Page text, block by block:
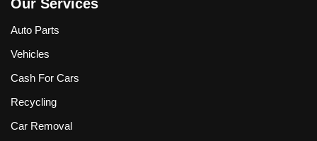
Our Services
Auto Parts
Vehicles
Cash For Cars
Recycling
Car Removal